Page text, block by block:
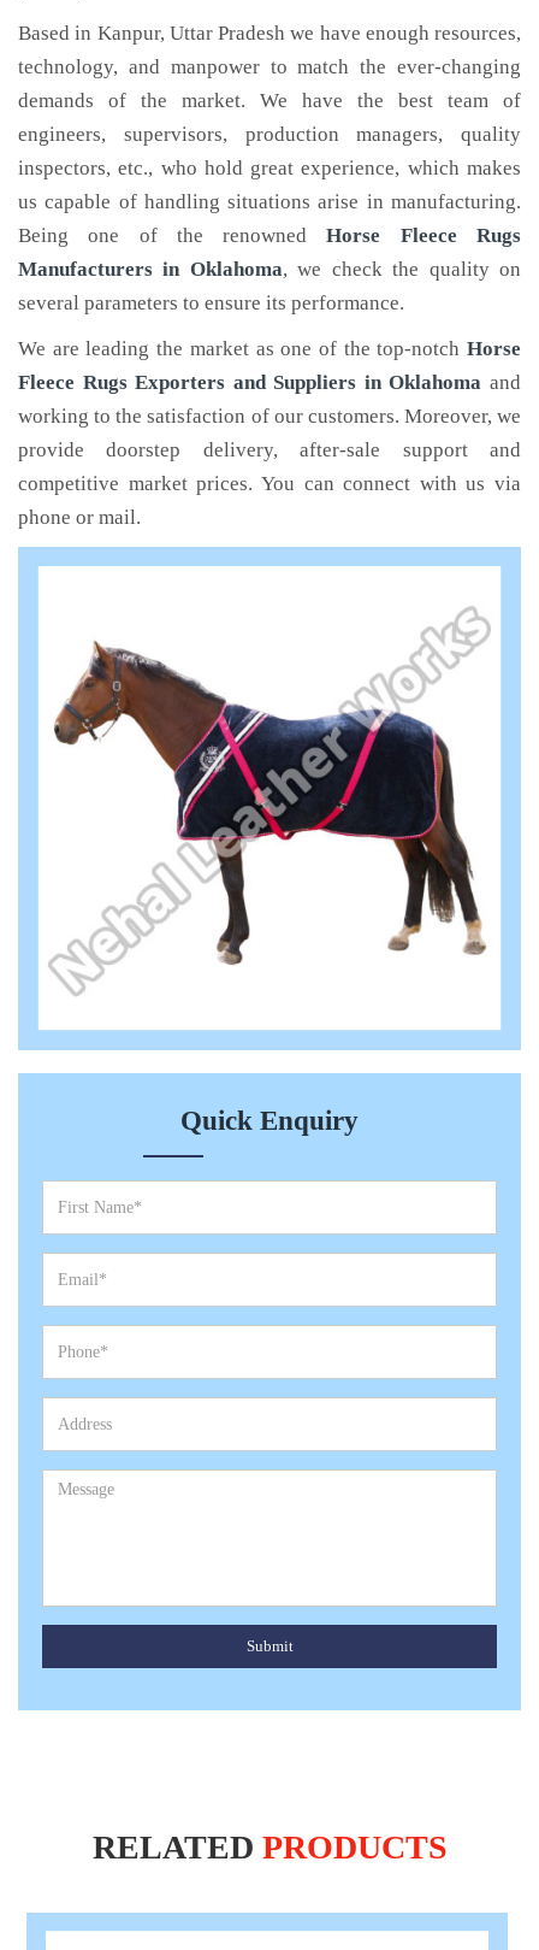
Based in Kanpur, Uttar Pradesh we have enough resources,
technology, and manpower to match the ever-changing
demands of the market. We have the best team of
engineers, supervisors, production managers, quality
inspectors, etc., who hold great experience, which makes
us capable of handling situations arise in manufacturing.
Being one of the renownedHorse Fleece Rugs
Manufacturers in Oklahoma, we check the quality on
several parameters to ensure its performance.
We are leading the market as one of the top-notch Horse
Fleece Rugs Exporters and Suppliers in Oklahoma and
working to the satisfaction of our customers. Moreover, we
provide doorstep delivery, after-sale support and
competitive market prices. You can connect with us via
phone or mail.
Quick Enquiry
Submit
RELATED PRODUCTS